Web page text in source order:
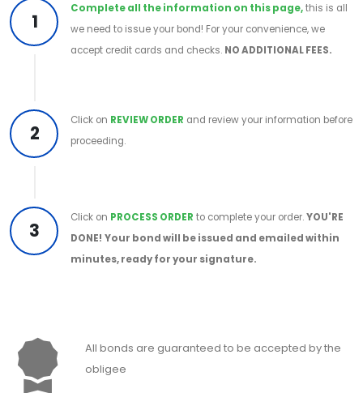
1
Complete all the information on this page,this is all
we need to issue your bond! For your convenience, we
accept credit cards and checks. NO ADDITIONAL FEES.
2
Click on REVIEW ORDER and review your information before
proceeding.
3
Click on PROCESS ORDER to complete your order.YOU'RE
DONE! Your bond will be issued and emailed within
minutes, ready for your signature.
All bonds are guaranteed to be accepted by the
obligee